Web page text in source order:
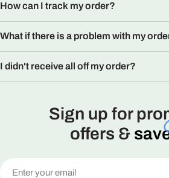
How can I track my order?
What if there is a problem with my
I didn't receive all off my order?
Sign up for
offers &